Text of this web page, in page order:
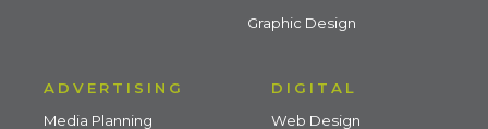
Graphic Design
ADVERTISING
Media Planning
DIGITAL
Web Design